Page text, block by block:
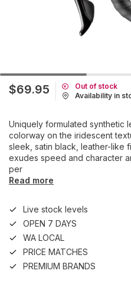
$69.95
Out of stock
Availability in
Uniquely formulated synthetic
colorway on the iridescent
sleek, satin black, leather-like
exudes speed and character
per
Read more
Live stock levels
OPEN 7 DAYS
WA LOCAL
PRICE MATCHES
PREMIUM BRANDS